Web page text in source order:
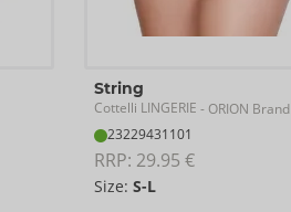
String
Cottelli LINGERIE - ORION Brand
23229431101
RRP: 29.95 €
Size: S-L